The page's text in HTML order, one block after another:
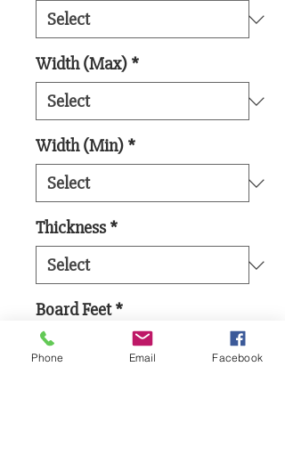
Width (Max) *
Width (Min) *
Thickness *
Board Feet *
Phone Email Facebook